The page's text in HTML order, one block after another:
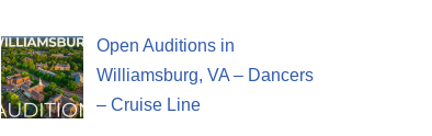
Open Auditions in
Williamsburg, VA – Dancers
– Cruise Line